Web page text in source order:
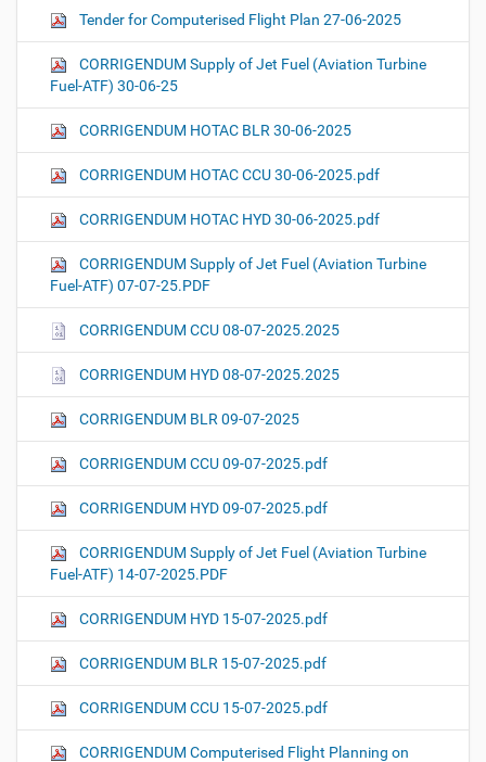
Tender for Computerised Flight Plan 27-06-2025
CORRIGENDUM Supply of Jet Fuel (Aviation Turbine
Fuel-ATF) 30-06-25
CORRIGENDUM HOTAC BLR 30-06-2025
CORRIGENDUM HOTAC CCU 30-06-2025.pdf
CORRIGENDUM HOTAC HYD 30-06-2025.pdf
CORRIGENDUM Supply of Jet Fuel (Aviation Turbine
Fuel-ATF) 07-07-25.PDF
CORRIGENDUM CCU 08-07-2025.2025
CORRIGENDUM HYD 08-07-2025.2025
CORRIGENDUM BLR 09-07-2025
CORRIGENDUM CCU 09-07-2025.pdf
CORRIGENDUM HYD 09-07-2025.pdf
CORRIGENDUM Supply of Jet Fuel (Aviation Turbine
Fuel-ATF) 14-07-2025.PDF
CORRIGENDUM HYD 15-07-2025.pdf
CORRIGENDUM BLR 15-07-2025.pdf
CORRIGENDUM CCU 15-07-2025.pdf
CORRIGENDUM Computerised Flight Planning on